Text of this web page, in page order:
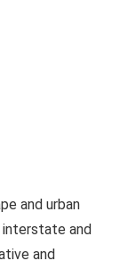
and urban
interstate and
and